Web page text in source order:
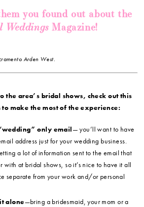
you found out about the
WeddingsMagazine!
Arden West.
the area’s bridal shows, check out this
make the most of the experience:
only email— you’ll want to have
address just for your wedding business.
a lot of information sent to the email that
with at bridal shows, so it’s nice to have it all
separate from your work and/or personal
alone—bring a bridesmaid, your mom or a